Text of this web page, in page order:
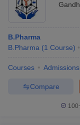
B.Pharma
B.Pharma (1 Course)
Courses Admissions
Compare